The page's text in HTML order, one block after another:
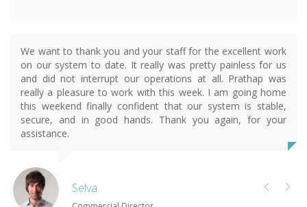
We want to thank you and your staff for the excellent work
on our system to date. It really was pretty painless for us
and did not interrupt our operations at all. Prathap was
really a pleasure to work with this week. I am going home
this weekend finally confident that our system is stable,
secure, and in good hands. Thank you again, for your
assistance.
Selva